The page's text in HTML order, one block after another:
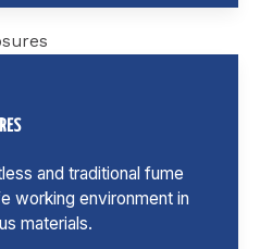
and traditional fume
working environment in
materials.